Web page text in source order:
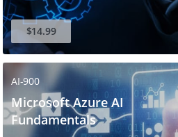
$14.99
AI-900
Microsoft Azure AI
Fundamentals